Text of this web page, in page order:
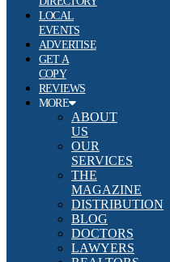
LOCAL
EVENTS
ADVERTISE
GET A
COPY
REVIEWS
MORE
ABOUT
US
OUR
SERVICES
THE
MAGAZINE
DISTRIBUTION
BLOG
DOCTORS
LAWYERS